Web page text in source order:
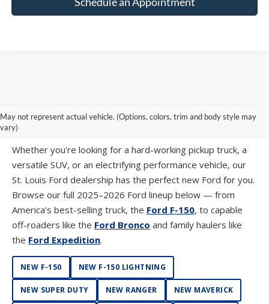
May not represent actual vehicle. (Options, colors, trim and body style may
vary)
SHOP NEW FORD MODELS AT SUNTRUP
FORD WESTPORT
Whether you're looking for a hard-working pickup truck, a
versatile SUV, or an electrifying performance vehicle, our
St. Louis Ford dealership has the perfect new Ford for you.
Browse our full 2025–2026 Ford lineup below — from
America's best-selling truck, the Ford F-150, to capable
off-roaders like the Ford Bronco and family haulers like
the Ford Expedition.
NEW F-150 NEW F-150 LIGHTNING
NEW SUPER DUTY NEW RANGER NEW MAVERICK